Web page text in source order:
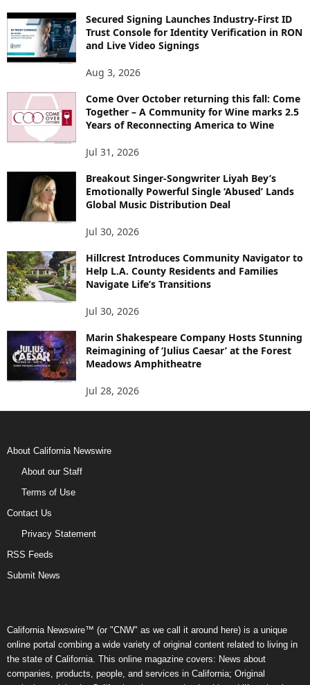
Secured Signing Launches Industry-First ID
Trust Console for Identity Verification in RON
and Live Video Signings
Aug 3, 2026
Come Over October returning this fall: Come
Together – A Community for Wine marks 2.5
Years of Reconnecting America to Wine
Jul 31, 2026
Breakout Singer-Songwriter Liyah Bey’s
Emotionally Powerful Single ‘Abused’ Lands
Global Music Distribution Deal
Jul 30, 2026
Hillcrest Introduces Community Navigator to
Help L.A. County Residents and Families
Navigate Life’s Transitions
Jul 30, 2026
Marin Shakespeare Company Hosts Stunning
Reimagining of ‘Julius Caesar’ at the Forest
Meadows Amphitheatre
Jul 28, 2026
About California Newswire
About our Staff
Terms of Use
Contact Us
Privacy Statement
RSS Feeds
Submit News
California Newswire™ (or "CNW" as we call it around here) is a unique
online portal combing a wide variety of original content related to living in
the state of California. This online magazine covers: News about
companies, products, people, and services in California; Original